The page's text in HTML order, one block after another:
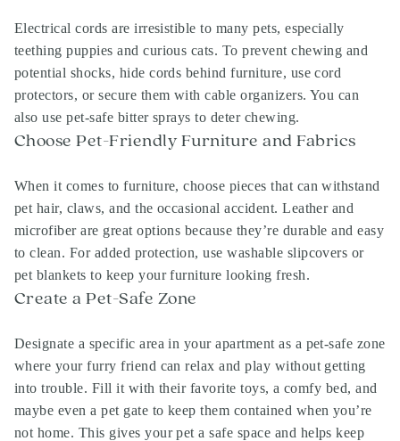
Electrical cords are irresistible to many pets, especially
teething puppies and curious cats. To prevent chewing and
potential shocks, hide cords behind furniture, use cord
protectors, or secure them with cable organizers. You can
also use pet-safe bitter sprays to deter chewing.
Choose Pet-Friendly Furniture and Fabrics
When it comes to furniture, choose pieces that can withstand
pet hair, claws, and the occasional accident. Leather and
microfiber are great options because they’re durable and easy
to clean. For added protection, use washable slipcovers or
pet blankets to keep your furniture looking fresh.
Create a Pet-Safe Zone
Designate a specific area in your apartment as a pet-safe zone
where your furry friend can relax and play without getting
into trouble. Fill it with their favorite toys, a comfy bed, and
maybe even a pet gate to keep them contained when you’re
not home. This gives your pet a safe space and helps keep